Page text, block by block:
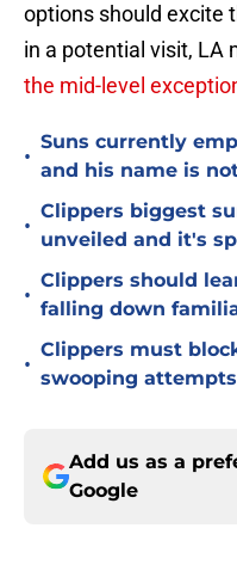
options should excite
in a potential visit, LA
the mid-level
•
Suns currently
and his name is
•
Clippers biggest
unveiled and it's
•
Clippers should
falling down
•
Clippers must
swooping
Add us as a
Google